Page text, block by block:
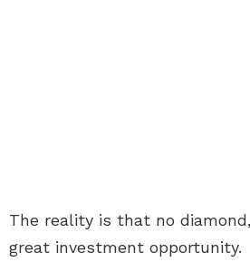
The reality is that no
great investment opportunity.